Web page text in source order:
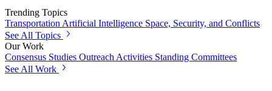
Trending Topics
Transportation Artificial Intelligence Space, Security, and Conflicts
See All Topics
Our Work
Consensus Studies Outreach Activities Standing Committees
See All Work